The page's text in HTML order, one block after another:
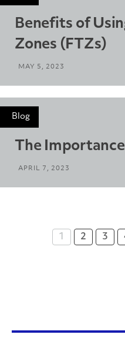
Benefits of
Zones (FTZs)
MAY 5, 2023
Blog
The
APRIL 7, 2023
1 2 3